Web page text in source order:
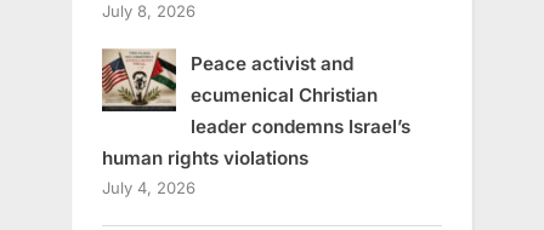
July 8, 2026
Peace activist and
ecumenical Christian
leader condemns Israel’s
human rights violations
July 4, 2026